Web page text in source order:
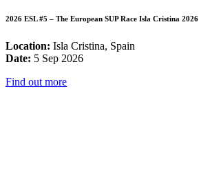
2026 ESL #5 – The European SUP Race Isla Cristina 2026
Location: Isla Cristina, Spain
Date: 5 Sep 2026
Find out more